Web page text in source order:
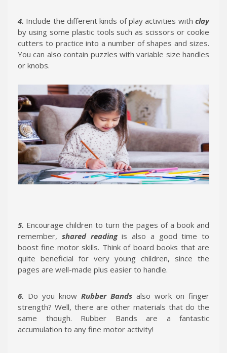
4. Include the different kinds of play activities with clay
by using some plastic tools such as scissors or cookie
cutters to practice into a number of shapes and sizes.
You can also contain puzzles with variable size handles
or knobs.
5. Encourage children to turn the pages of a book and
remember, shared readingis also a good time to
boost fine motor skills. Think of board books that are
quite beneficial for very young children, since the
pages are well-made plus easier to handle.
6. Do you know Rubber Bands also work on finger
strength? Well, there are other materials that do the
same though. Rubber Bands are a fantastic
accumulation to any fine motor activity!